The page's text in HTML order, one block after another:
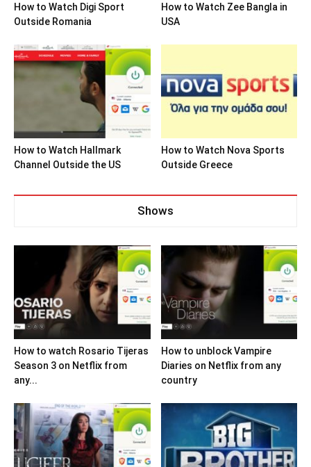
How to Watch Digi Sport
Outside Romania
How to Watch Zee Bangla in
USA
How to Watch Hallmark
Channel Outside the US
How to Watch Nova Sports
Outside Greece
Shows
How to watch Rosario Tijeras
Season 3 on Netflix from
any...
How to unblock Vampire
Diaries on Netflix from any
country